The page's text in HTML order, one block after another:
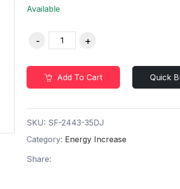
Available
Add To Cart Quick
SKU: SF-2443-35DJ
Category: Energy Increase
Share: